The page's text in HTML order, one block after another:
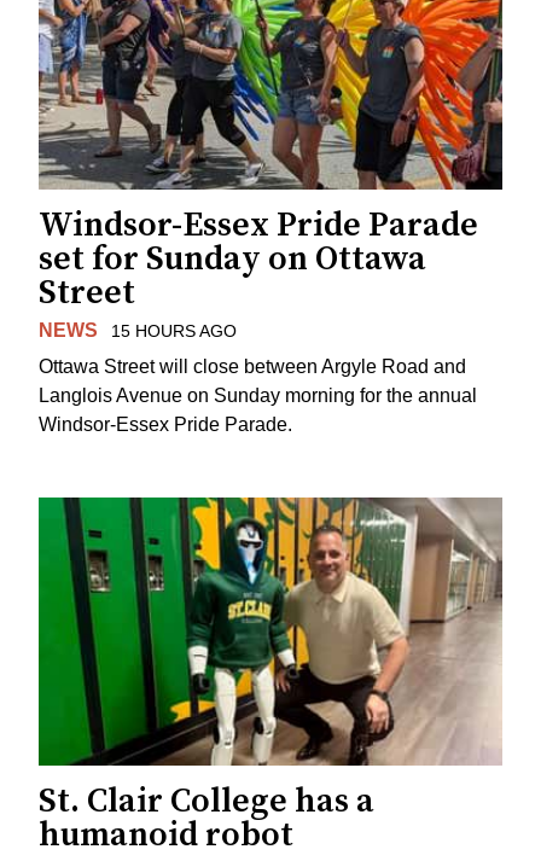
Windsor-Essex Pride Parade
set for Sunday on Ottawa
Street
NEWS 15 HOURS AGO
Ottawa Street will close between Argyle Road and
Langlois Avenue on Sunday morning for the annual
Windsor-Essex Pride Parade.
St. Clair College has a
humanoid robot